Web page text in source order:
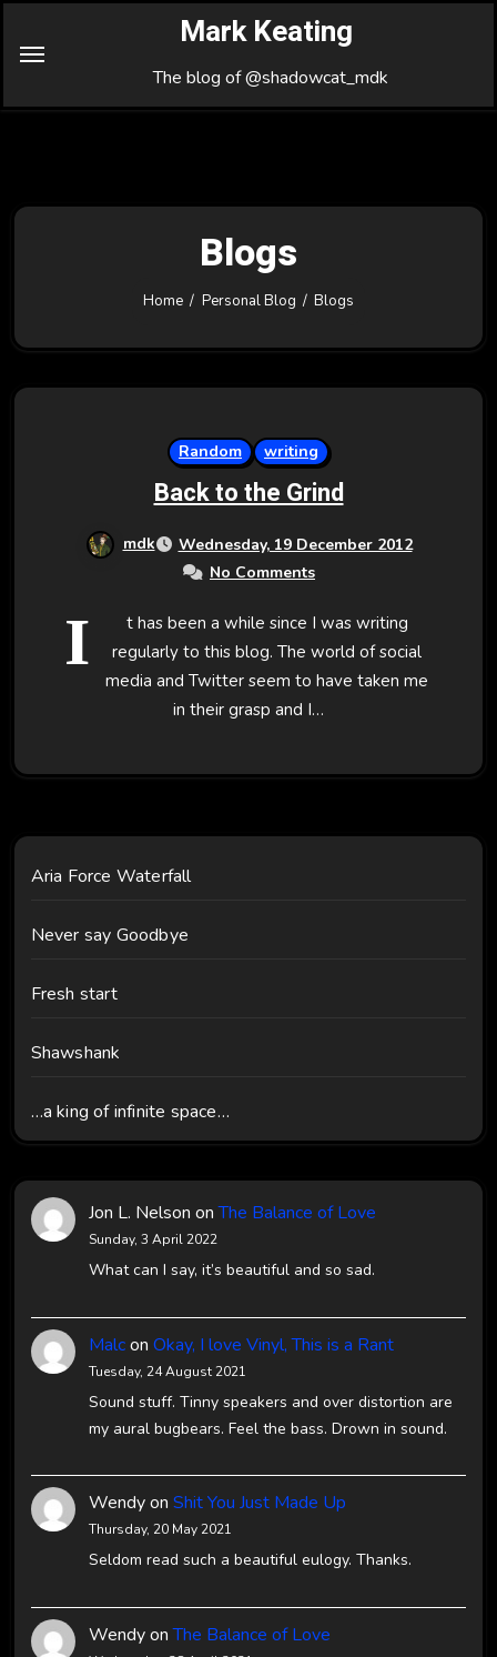
Mark Keating
The blog of @shadowcat_mdk
Blogs
Home Personal Blog Blogs
Random writing
Back to the Grind
mdk
Wednesday, 19 December 2012
No Comments
I
t has been a while since I was writing
regularly to this blog. The world of social
media and Twitter seem to have taken me
in their grasp and I…
Aria Force Waterfall
Never say Goodbye
Fresh start
Shawshank
…a king of infinite space…
Jon L. Nelson onThe Balance of Love
Sunday, 3 April 2022
What can I say, it’s beautiful and so sad.
Malcon Okay, I love Vinyl, This is a Rant
Tuesday, 24 August 2021
Sound stuff. Tinny speakers and over distortion are
my aural bugbears. Feel the bass. Drown in sound.
Wendyon Shit You Just Made Up
Thursday, 20 May 2021
Seldom read such a beautiful eulogy. Thanks.
WendyonThe Balance of Love